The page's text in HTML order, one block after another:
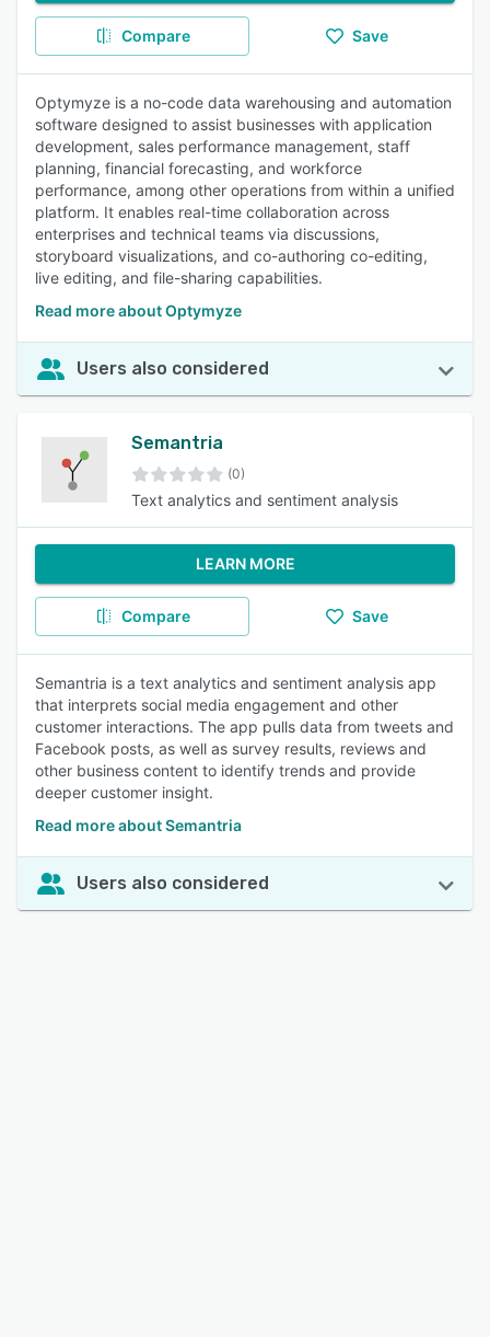
Compare Save
Optymyze is a no-code data warehousing and automation
software designed to assist businesses with application
development, sales performance management, staff
planning, financial forecasting, and workforce
performance, among other operations from within a unified
platform. It enables real-time collaboration across
enterprises and technical teams via discussions,
storyboard visualizations, and co-authoring co-editing,
live editing, and file-sharing capabilities.
Read more about Optymyze
Users also considered
Semantria
(0)
Text analytics and sentiment analysis
LEARN MORE
Compare Save
Semantria is a text analytics and sentiment analysis app
that interprets social media engagement and other
customer interactions. The app pulls data from tweets and
Facebook posts, as well as survey results, reviews and
other business content to identify trends and provide
deeper customer insight.
Read more about Semantria
Users also considered